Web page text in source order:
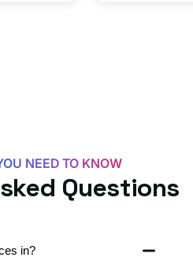
NEED TO KNOW
Questions
in?